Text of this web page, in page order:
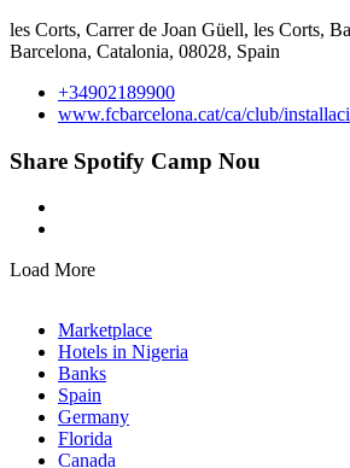
les Corts, Carrer de Joan Güell, les Corts,
Barcelona, Catalonia, 08028, Spain
+34902189900
www.fcbarcelona.cat/ca/club/
Share Spotify Camp Nou
Load More
Marketplace
Hotels in Nigeria
Banks
Spain
Germany
Florida
Canada